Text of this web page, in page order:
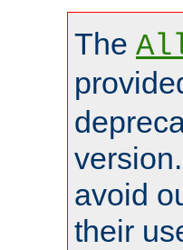
The
avoid
their